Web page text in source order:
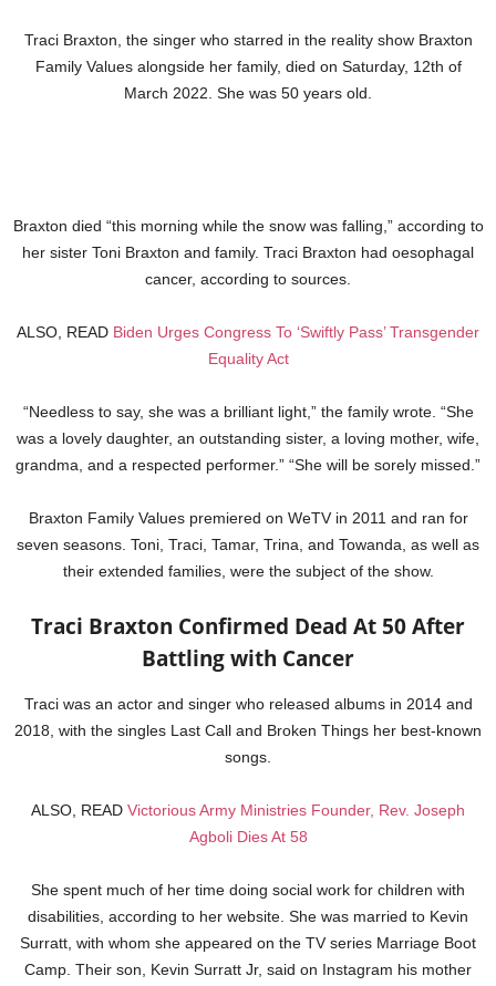
Traci Braxton, the singer who starred in the reality show Braxton
Family Values alongside her family, died on Saturday, 12th of
March 2022. She was 50 years old.
Braxton died “this morning while the snow was falling,” according to
her sister Toni Braxton and family. Traci Braxton had oesophagal
cancer, according to sources.
ALSO, READ Biden Urges Congress To ‘Swiftly Pass’ Transgender
Equality Act
“Needless to say, she was a brilliant light,” the family wrote. “She
was a lovely daughter, an outstanding sister, a loving mother, wife,
grandma, and a respected performer.” “She will be sorely missed.”
Braxton Family Values premiered on WeTV in 2011 and ran for
seven seasons. Toni, Traci, Tamar, Trina, and Towanda, as well as
their extended families, were the subject of the show.
Traci Braxton Confirmed Dead At 50 After
Battling with Cancer
Traci was an actor and singer who released albums in 2014 and
2018, with the singles Last Call and Broken Things her best-known
songs.
ALSO, READ Victorious Army Ministries Founder, Rev. Joseph
Agboli Dies At 58
She spent much of her time doing social work for children with
disabilities, according to her website. She was married to Kevin
Surratt, with whom she appeared on the TV series Marriage Boot
Camp. Their son, Kevin Surratt Jr, said on Instagram his mother